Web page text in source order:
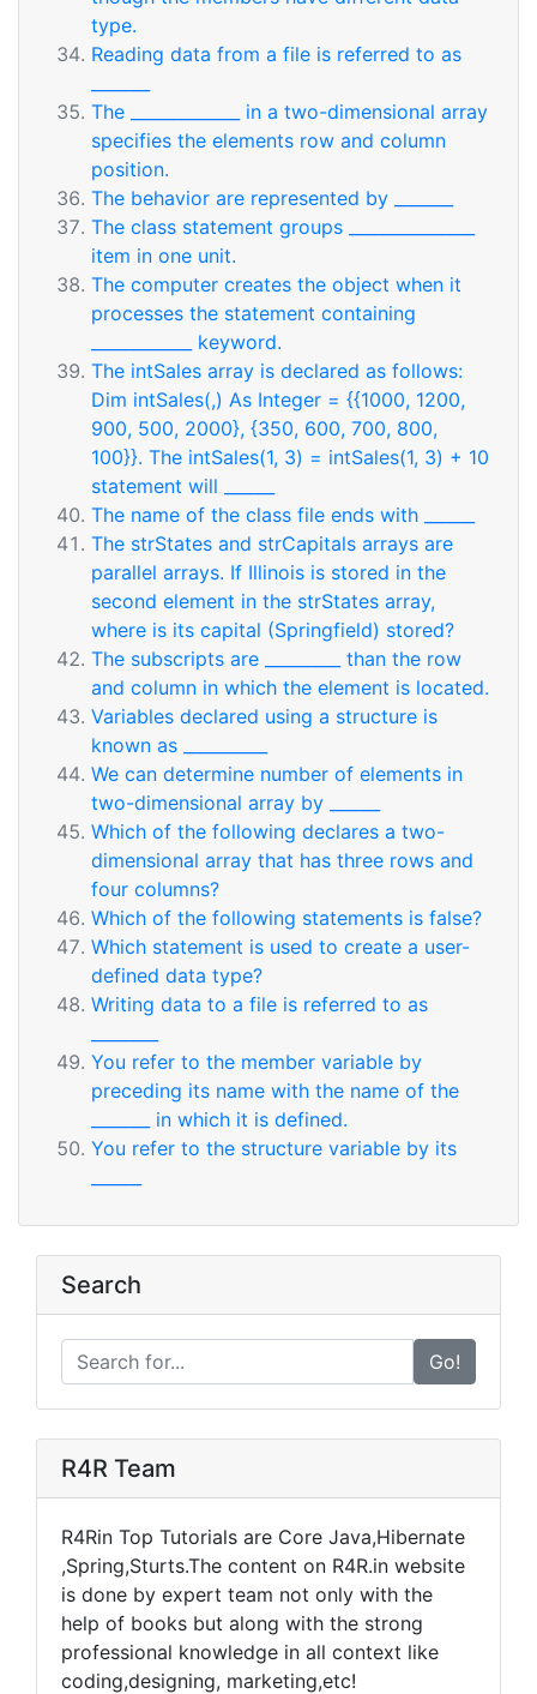
type.
Reading data from a file is referred to as
The _____________ in a two-dimensional array
specifies the elements row and column
position.
The behavior are represented by _______
The class statement groups _______________
item in one unit.
The computer creates the object when it
processes the statement containing
____________ keyword.
The intSales array is declared as follows:
Dim intSales(,) As Integer = {{1000, 1200,
900, 500, 2000}, {350, 600, 700, 800,
100}}. The intSales(1, 3) = intSales(1, 3) + 10
statement will ______
The name of the class file ends with ______
The strStates and strCapitals arrays are
parallel arrays. If Illinois is stored in the
second element in the strStates array,
where is its capital (Springfield) stored?
The subscripts are _________ than the row
and column in which the element is located.
Variables declared using a structure is
known as __________
We can determine number of elements in
two-dimensional array by ______
Which of the following declares a two-
dimensional array that has three rows and
four columns?
Which of the following statements is false?
Which statement is used to create a user-
defined data type?
Writing data to a file is referred to as
You refer to the member variable by
preceding its name with the name of the
_______ in which it is defined.
You refer to the structure variable by its
Search
Go!
R4R Team
R4Rin Top Tutorials are Core Java,Hibernate
,Spring,Sturts.The content on R4R.in website
is done by expert team not only with the
help of books but along with the strong
professional knowledge in all context like
coding,designing, marketing,etc!